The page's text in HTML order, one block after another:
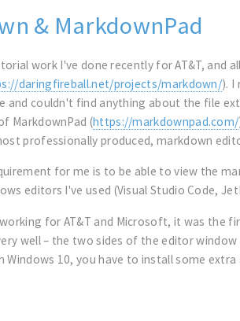
& MarkdownPad
work I've done recently for AT&T,
daringfireball.net/projects/markdown/). I
and couldn't find anything about the file
MarkdownPad (https://markdownpad.com/
professionally produced, markdown
for me is to be able to view the
editors I've used (Visual Studio Code,
for AT&T and Microsoft, it was the
well – the two sides of the editor
Windows 10, you have to install some